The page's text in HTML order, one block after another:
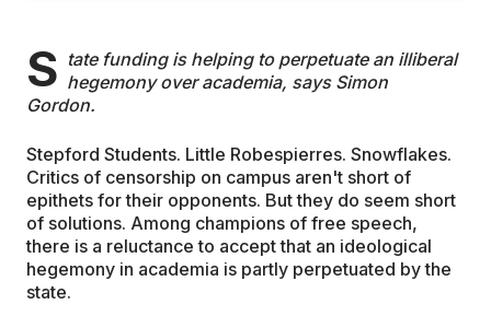
S tate funding is helping to perpetuate an illiberal
hegemony over academia, says Simon
Gordon.
Stepford Students. Little Robespierres. Snowflakes.
Critics of censorship on campus aren't short of
epithets for their opponents. But they do seem short
of solutions. Among champions of free speech,
there is a reluctance to accept that an ideological
hegemony in academia is partly perpetuated by the
state.